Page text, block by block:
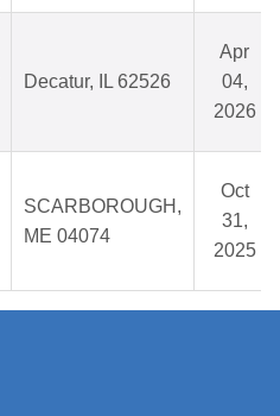
Decatur, IL 62526
Apr
04,
2026
SCARBOROUGH,
ME 04074
Oct
31,
2025